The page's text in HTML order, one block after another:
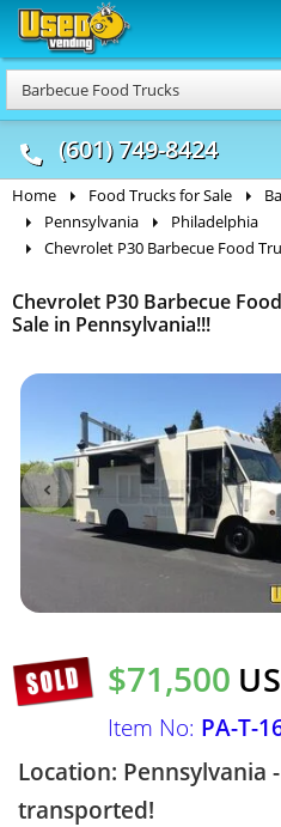
Barbecue Food Trucks
(601) 749-8424
Food Trucks
& Mobile Kitchens
Home Food Trucks for Sale
Pennsylvania
Philadelphia
Chevrolet P30 Barbecue Food
Chevrolet P30 Barbecue
Sale in Pennsylvania!!!
$71,500
Item No: PA-T-
Location: Pennsylvania
transported!